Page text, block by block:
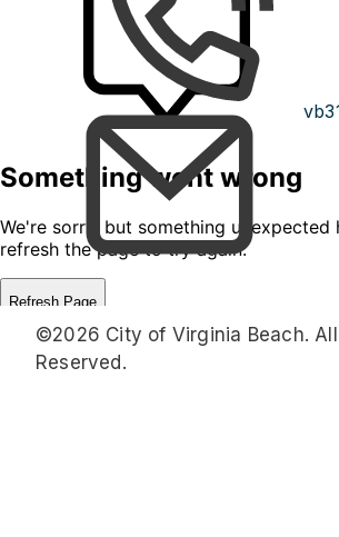
©2026 City of Virginia Beach.
Reserved.